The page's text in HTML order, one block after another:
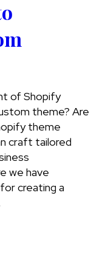
of Shopify
theme? Are
theme
craft tailored
we have
creating a